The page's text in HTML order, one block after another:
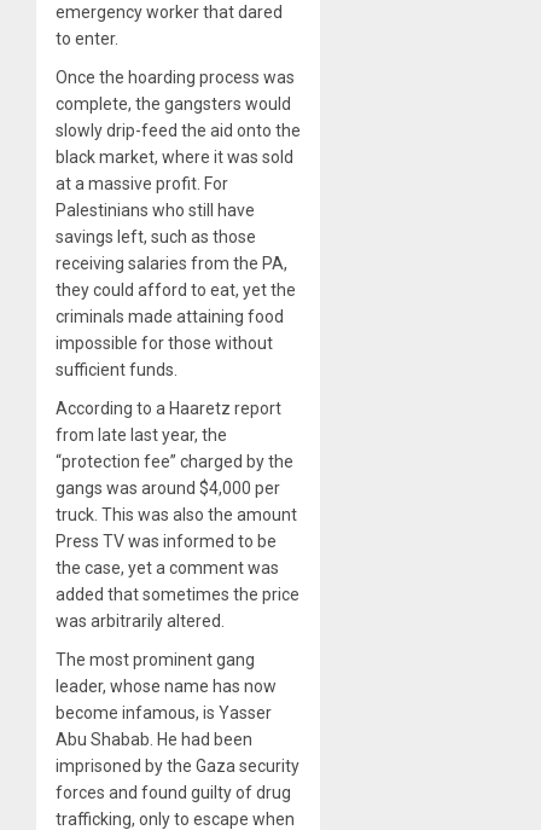
emergency worker that dared
to enter.
Once the hoarding process was
complete, the gangsters would
slowly drip-feed the aid onto the
black market, where it was sold
at a massive profit. For
Palestinians who still have
savings left, such as those
receiving salaries from the PA,
they could afford to eat, yet the
criminals made attaining food
impossible for those without
sufficient funds.
According to a Haaretz report
from late last year, the
“protection fee” charged by the
gangs was around $4,000 per
truck. This was also the amount
Press TV was informed to be
the case, yet a comment was
added that sometimes the price
was arbitrarily altered.
The most prominent gang
leader, whose name has now
become infamous, is Yasser
Abu Shabab. He had been
imprisoned by the Gaza security
forces and found guilty of drug
trafficking, only to escape when